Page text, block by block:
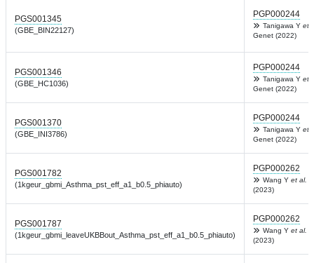
PGS001345
(GBE_BIN22127)
PGP000244
Tanigawa Y et
Genet (2022)
PGS001346
(GBE_HC1036)
PGP000244
Tanigawa Y et
Genet (2022)
PGS001370
(GBE_INI3786)
PGP000244
Tanigawa Y et
Genet (2022)
PGS001782
(1kgeur_gbmi_Asthma_pst_eff_a1_b0.5_phiauto)
PGP000262
Wang Y et al.
(2023)
PGS001787
(1kgeur_gbmi_leaveUKBBout_Asthma_pst_eff_a1_b0.5_phiauto)
PGP000262
Wang Y et al.
(2023)